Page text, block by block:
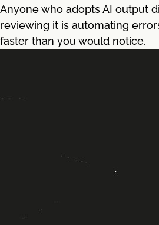
Anyone who adopts AI output
reviewing it is automating
faster than you would notice.